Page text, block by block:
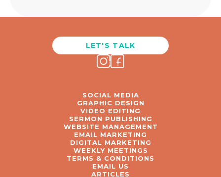
TERMS & CONDITIONS
SOCIAL MEDIA
WEBSITE MANAGEMENT
EMAIL US
GRAPHIC DESIGN
EMAIL MARKETING
ARTICLES
VIDEO EDITING
DIGITAL MARKETING
SERMON PUBLISHING
WEEKLY MEETINGS
LET'S TALK